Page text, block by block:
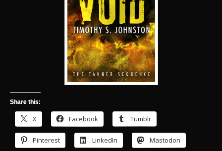
Share this:
X Facebook Tumblr
Pinterest LinkedIn Mastodon